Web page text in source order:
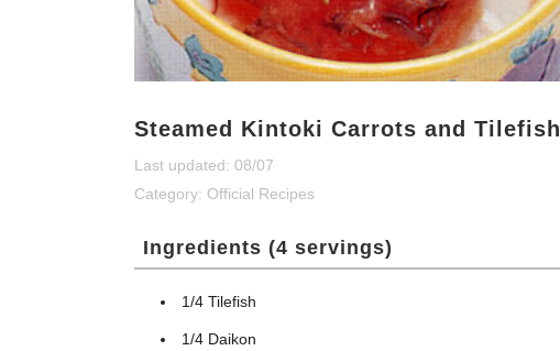
Steamed Kintoki Carrots and Tilefish
Last updated: 08/07
Category: Official Recipes
Ingredients (4 servings)
1/4 Tilefish
1/4 Daikon